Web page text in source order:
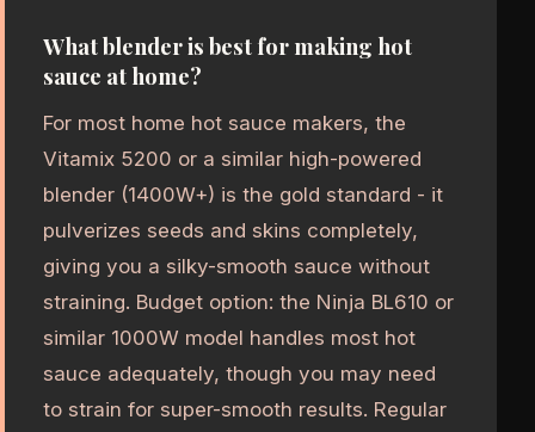
What blender is best for making hot
sauce at home?
For most home hot sauce makers, the
Vitamix 5200 or a similar high-powered
blender (1400W+) is the gold standard - it
pulverizes seeds and skins completely,
giving you a silky-smooth sauce without
straining. Budget option: the Ninja BL610 or
similar 1000W model handles most hot
sauce adequately, though you may need
to strain for super-smooth results. Regular